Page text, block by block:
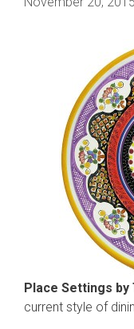
Place Settings by
current style of